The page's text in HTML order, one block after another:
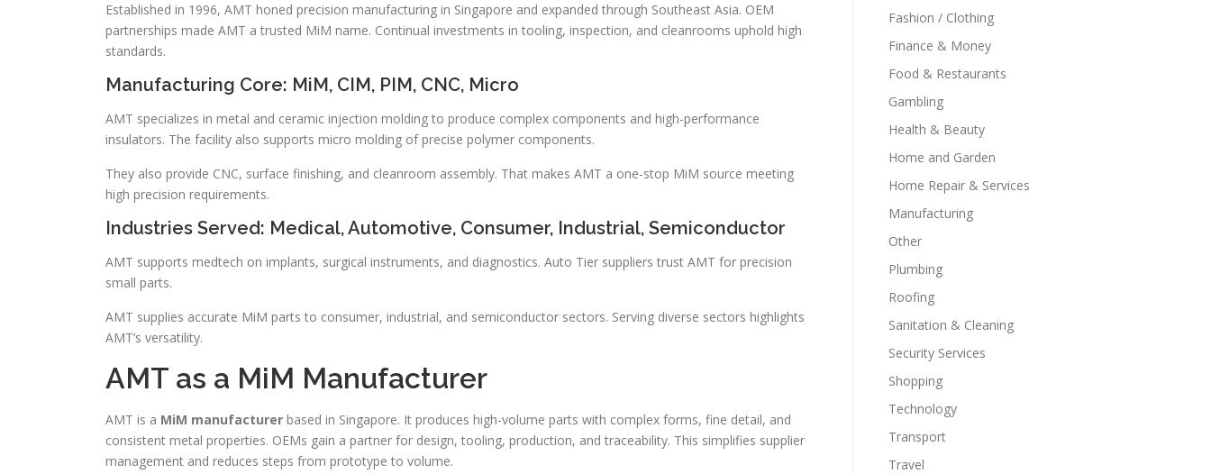
Established in 1996, AMT honed precision manufacturing in Singapore and expanded through Southeast Asia. OEM
partnerships made AMT a trusted MiM name. Continual investments in tooling, inspection, and cleanrooms uphold high
standards.
Manufacturing Core: MiM, CIM, PIM, CNC, Micro
AMT specializes in metal and ceramic injection molding to produce complex components and high-performance
insulators. The facility also supports micro molding of precise polymer components.
They also provide CNC, surface finishing, and cleanroom assembly. That makes AMT a one-stop MiM source meeting
high precision requirements.
Industries Served: Medical, Automotive, Consumer, Industrial, Semiconductor
AMT supports medtech on implants, surgical instruments, and diagnostics. Auto Tier suppliers trust AMT for precision
small parts.
AMT supplies accurate MiM parts to consumer, industrial, and semiconductor sectors. Serving diverse sectors highlights
AMT’s versatility.
AMT as a MiM Manufacturer
AMT is a MiM manufacturer based in Singapore. It produces high-volume parts with complex forms, fine detail, and
consistent metal properties. OEMs gain a partner for design, tooling, production, and traceability. This simplifies supplier
management and reduces steps from prototype to volume.
Fashion / Clothing
Finance & Money
Food & Restaurants
Gambling
Health & Beauty
Home and Garden
Home Repair & Services
Manufacturing
Other
Plumbing
Roofing
Sanitation & Cleaning
Security Services
Shopping
Technology
Transport
Travel